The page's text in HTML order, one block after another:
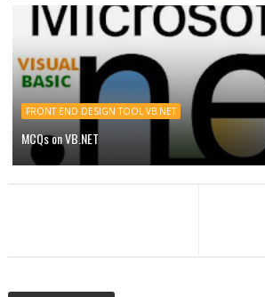
FRONT END DESIGN TOOL VB.NET
MCQs on VB.NET